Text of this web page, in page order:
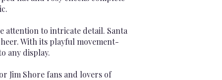
attention to intricate detail. Santa
With its playful movement-
any display.
Jim Shore fans and lovers of